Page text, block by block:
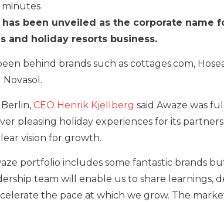
minutes
has been unveiled as the corporate name
and holiday resorts business.
behind brands such as cottages.com,
CEO Henrik Kjellberg said Awaze was
pleasing holiday experiences for its
vision for growth.
portfolio includes some fantastic brands
team will enable us to share learnings,
the pace at which we grow. The